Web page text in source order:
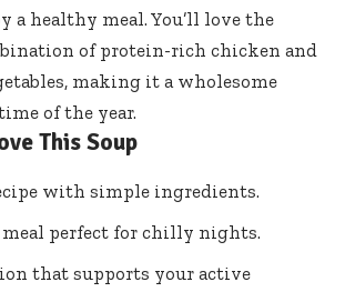
a healthy meal. You’ll love the
of protein-rich chicken and
making it a wholesome
of the year.
This Soup
with simple ingredients.
perfect for chilly nights.
that supports your active